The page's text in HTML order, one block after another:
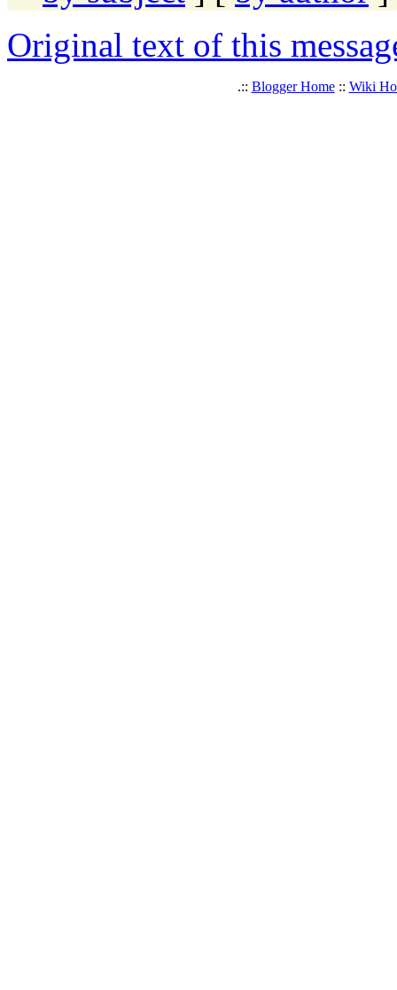
Original text of this
.:: Blogger Home:: Wiki